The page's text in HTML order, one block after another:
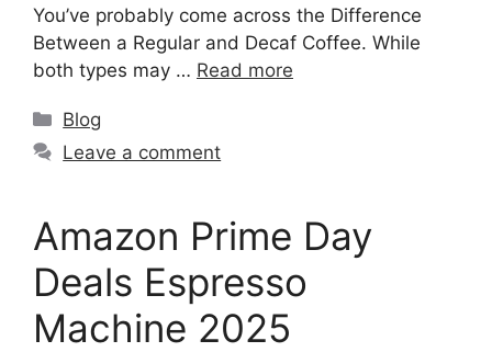
You’ve probably come across the Difference
Between a Regular and Decaf Coffee. While
both types may … Read more
Blog
Leave a comment
Amazon Prime Day
Deals Espresso
Machine 2025